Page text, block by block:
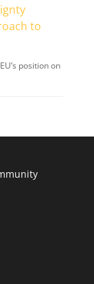
to
position on